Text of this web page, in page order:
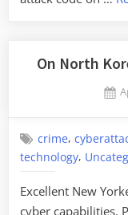
On North
crime,
technology,
Excellent New
cyber capabilities.